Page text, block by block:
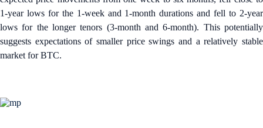
1-year lows for the 1-week and 1-month durations and fell to 2-year
lows for the longer tenors (3-month and 6-month). This potentially
suggests expectations of smaller price swings and a relatively stable
market for BTC.